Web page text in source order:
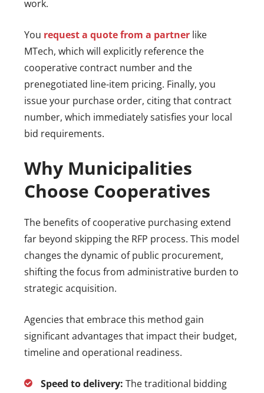
work.
You request a quote from a partner like
MTech, which will explicitly reference the
cooperative contract number and the
prenegotiated line-item pricing. Finally, you
issue your purchase order, citing that contract
number, which immediately satisfies your local
bid requirements.
Why Municipalities
Choose Cooperatives
The benefits of cooperative purchasing extend
far beyond skipping the RFP process. This model
changes the dynamic of public procurement,
shifting the focus from administrative burden to
strategic acquisition.
Agencies that embrace this method gain
significant advantages that impact their budget,
timeline and operational readiness.
Speed to delivery: The traditional bidding